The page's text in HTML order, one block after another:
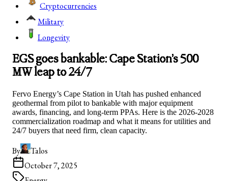
Cryptocurrencies
Military
Longevity
EGS goes bankable: Cape Station’s 500
MW leap to 24/7
Fervo Energy’s Cape Station in Utah has pushed enhanced
geothermal from pilot to bankable with major equipment
awards, financing, and long-term PPAs. Here is the 2026-2028
commercialization roadmap and what it means for utilities and
24/7 buyers that need firm, clean capacity.
By
Talos
October 7, 2025